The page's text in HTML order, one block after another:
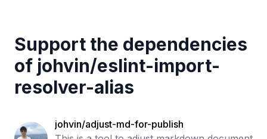
Support the dependencies
of johvin/eslint-import-
resolver-alias
johvin/adjust-md-for-publish